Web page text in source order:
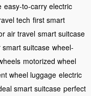
easy-to-carry electric
tech first smart
air travel smart suitcase
smart suitcase wheel-
motorized wheel
wheel luggage electric
smart suitcase perfect